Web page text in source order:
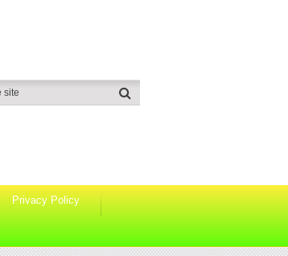
Privacy Policy